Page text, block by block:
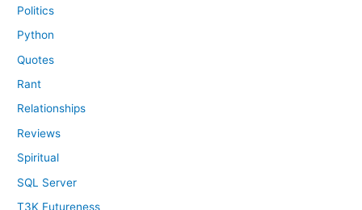
Politics
Python
Quotes
Rant
Relationships
Reviews
Spiritual
SQL Server
T3K Futureness